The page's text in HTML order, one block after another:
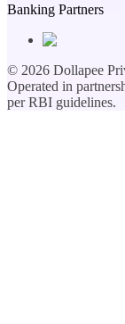
Banking Partners
© 2026 Dollapee
Operated in
per RBI guidelines.